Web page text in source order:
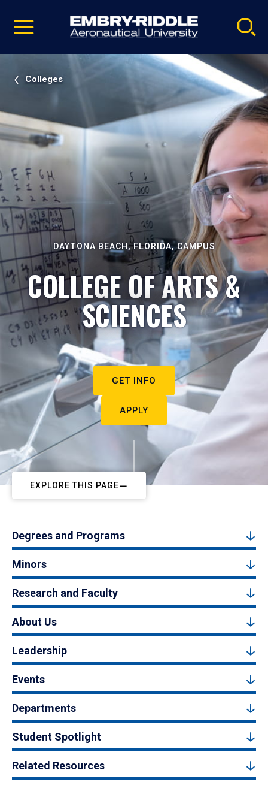
video
Navigation
Colleges
DAYTONA BEACH, FLORIDA, CAMPUS
COLLEGE OF ARTS &
SCIENCES
GET INFO
APPLY
EXPLORE THIS PAGE
Degrees and Programs
Minors
Research and Faculty
About Us
Leadership
Events
Departments
Student Spotlight
Related Resources